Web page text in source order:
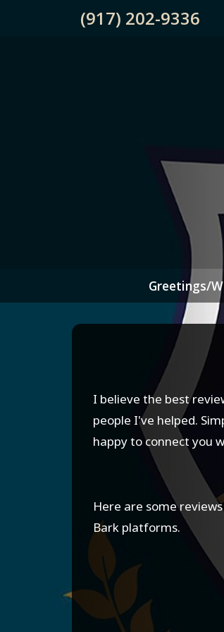
(917) 202-9336
Greetings/
I believe the best
people I've helped.
happy to connect you
Here are some
Bark platforms.